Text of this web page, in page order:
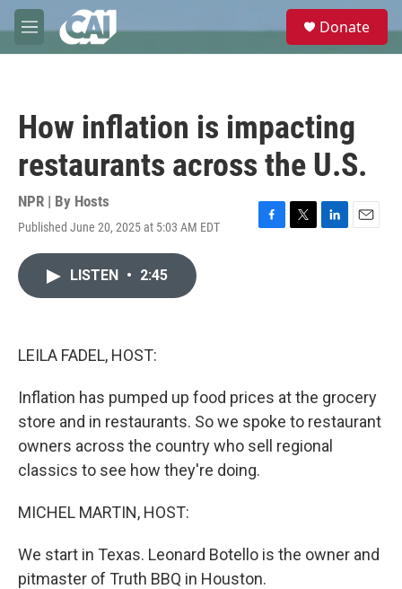
Skip to main content
M
e
e
Donate
How inflation is impacting
restaurants across the U.S.
NPR | By Hosts
Published June 20, 2025 at 5:03 AM EDT
F
T
L
E
LISTEN • 2:45
LEILA FADEL, HOST:
Inflation has pumped up food prices at the grocery
store and in restaurants. So we spoke to restaurant
owners across the country who sell regional
classics to see how they're doing.
MICHEL MARTIN, HOST:
We start in Texas. Leonard Botello is the owner and
pitmaster of Truth BBQ in Houston.